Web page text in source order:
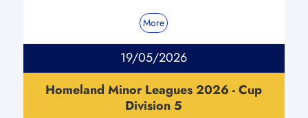
More
19/05/2026
Homeland Minor Leagues 2026 - Cup
Division 5